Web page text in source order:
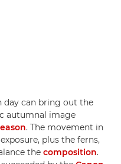
day can bring out the
autumnal image
. The movement in
plus the ferns,
the composition.